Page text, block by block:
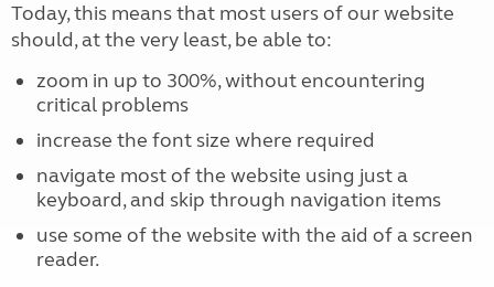
Today, this means that most users of our website
should, at the very least, be able to:
zoom in up to 300%, without encountering
critical problems
increase the font size where required
navigate most of the website using just a
keyboard, and skip through navigation items
use some of the website with the aid of a screen
reader.